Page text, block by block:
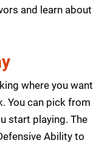
and learn about
where you want
You can pick from
start playing. The
Ability to